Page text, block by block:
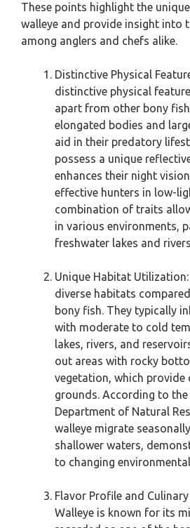
These points highlight the
walleye and provide insight into
among anglers and chefs alike.
Distinctive Physical
distinctive physical
apart from other bony
elongated bodies and
aid in their predatory
possess a unique
enhances their night
effective hunters in low-
combination of traits
in various environments,
freshwater lakes and
Unique Habitat
diverse habitats
bony fish. They typically
with moderate to cold
lakes, rivers, and
out areas with rocky
vegetation, which provide
grounds. According to
Department of Natural
walleye migrate
shallower waters,
to changing
Flavor Profile and
Walleye is known for its